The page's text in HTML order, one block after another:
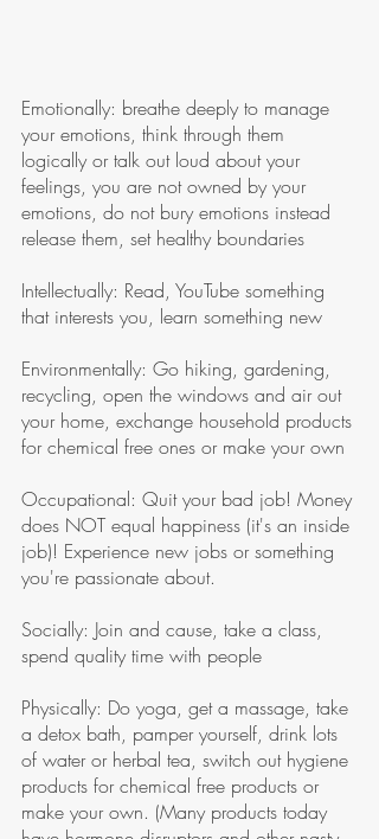
Emotionally: breathe deeply to manage
your emotions, think through them
logically or talk out loud about your
feelings, you are not owned by your
emotions, do not bury emotions instead
release them, set healthy boundaries
Intellectually: Read, YouTube something
that interests you, learn something new
Environmentally: Go hiking, gardening,
recycling, open the windows and air out
your home, exchange household products
for chemical free ones or make your own
Occupational: Quit your bad job! Money
does NOT equal happiness (it's an inside
job)! Experience new jobs or something
you're passionate about.
Socially: Join and cause, take a class,
spend quality time with people
Physically: Do yoga, get a massage, take
a detox bath, pamper yourself, drink lots
of water or herbal tea, switch out hygiene
products for chemical free products or
make your own. (Many products today